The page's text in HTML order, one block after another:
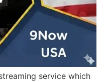
service which